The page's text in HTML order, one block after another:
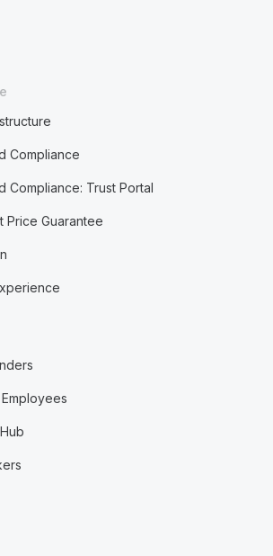
Compliance
Compliance: Trust Portal
Price Guarantee